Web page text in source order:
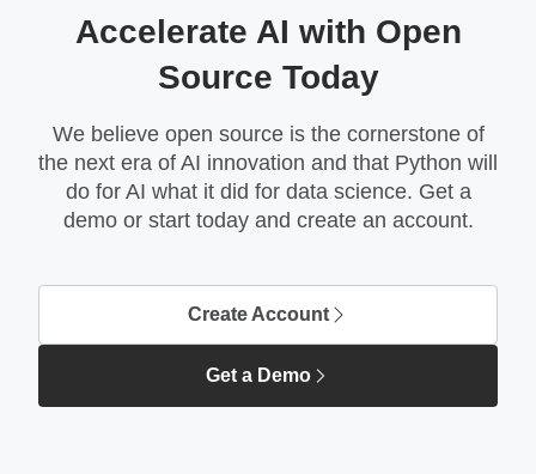
Accelerate AI with Open
Source Today
We believe open source is the cornerstone of
the next era of AI innovation and that Python will
do for AI what it did for data science. Get a
demo or start today and create an account.
Create Account
Get a Demo